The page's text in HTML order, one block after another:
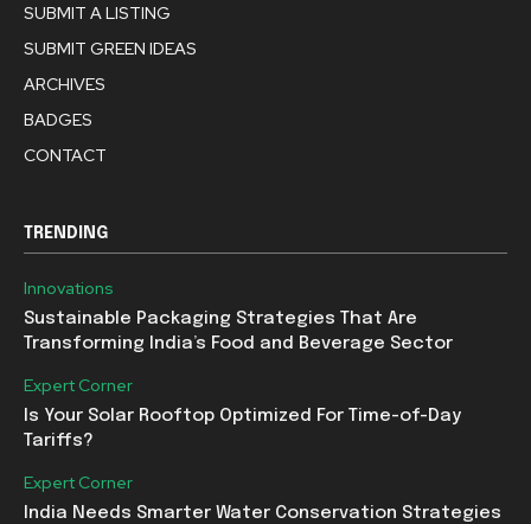
SUBMIT A LISTING
SUBMIT GREEN IDEAS
ARCHIVES
BADGES
CONTACT
TRENDING
Innovations
Sustainable Packaging Strategies That Are
Transforming India’s Food and Beverage Sector
Expert Corner
Is Your Solar Rooftop Optimized For Time-of-Day
Tariffs?
Expert Corner
India Needs Smarter Water Conservation Strategies